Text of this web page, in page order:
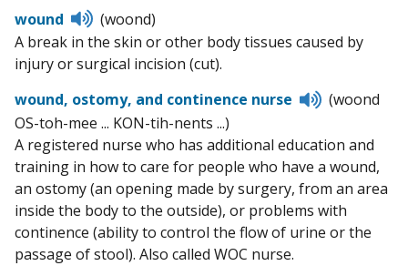
wound
Listen
to
pronunciation
(woond)
A break in the skin or other body tissues caused by
injury or surgical incision (cut).
wound, ostomy, and continence nurse
Listen
to
(woond
OS-toh-mee ... KON-tih-nents ...)
A registered nurse who has additional education and
training in how to care for people who have a wound,
an ostomy (an opening made by surgery, from an area
inside the body to the outside), or problems with
continence (ability to control the flow of urine or the
passage of stool). Also called WOC nurse.